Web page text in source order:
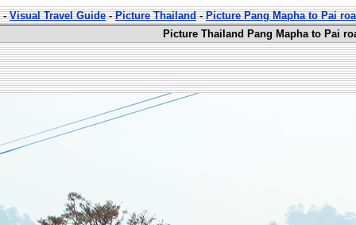
-Visual Travel Guide-Picture Thailand-Picture Pang Mapha to Pai
Picture Thailand Pang Mapha to Pai